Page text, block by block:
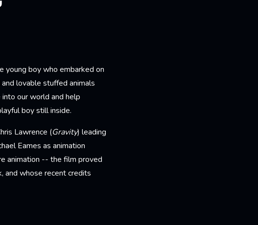
young boy who embarked on
lovable stuffed animals
our world and help
boy still inside.
Lawrence (Gravity) leading
Eames as animation
animation -- the film proved
and whose recent credits